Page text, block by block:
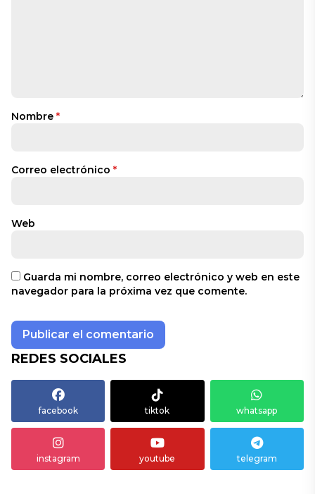
Nombre *
Correo electrónico *
Web
Guarda mi nombre, correo electrónico y web en este
navegador para la próxima vez que comente.
REDES SOCIALES
facebook tiktok whatsapp
instagram youtube telegram